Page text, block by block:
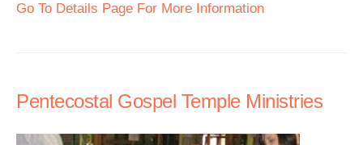
Go To Details Page For More Information
Pentecostal Gospel Temple Ministries